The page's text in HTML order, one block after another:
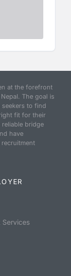
at the forefront
The goal is
to find
fit for their
bridge
have
Services